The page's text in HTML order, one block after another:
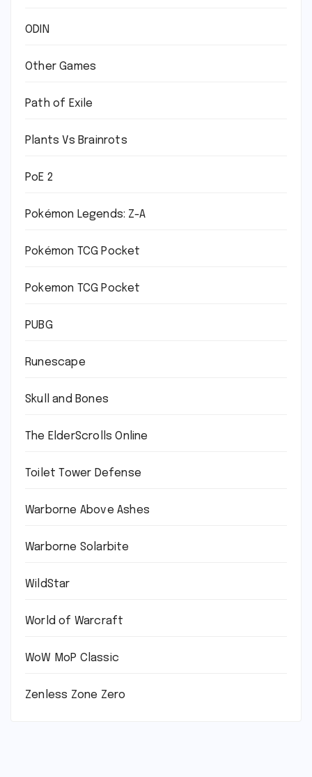
ODIN
Other Games
Path of Exile
Plants Vs Brainrots
PoE 2
Pokémon Legends: Z-A
Pokémon TCG Pocket
Pokemon TCG Pocket
PUBG
Runescape
Skull and Bones
The ElderScrolls Online
Toilet Tower Defense
Warborne Above Ashes
Warborne Solarbite
WildStar
World of Warcraft
WoW MoP Classic
Zenless Zone Zero